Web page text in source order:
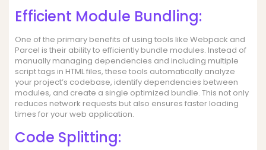
Efficient Module Bundling:
One of the primary benefits of using tools like Webpack and
Parcel is their ability to efficiently bundle modules. Instead of
manually managing dependencies and including multiple
script tags in HTML files, these tools automatically analyze
your project’s codebase, identify dependencies between
modules, and create a single optimized bundle. This not only
reduces network requests but also ensures faster loading
times for your web application.
Code Splitting: